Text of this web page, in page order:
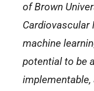
of Brown
Cardiovascular
machine
potential to be